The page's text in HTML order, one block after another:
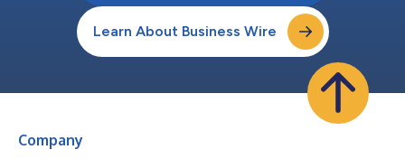
Learn About Business Wire
Company